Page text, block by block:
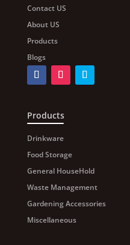
Contact US
About US
Products
Blogs
Products
Drinkware
Food Storage
General HouseHold
Waste Management
Gardening Accessories
Miscellaneous